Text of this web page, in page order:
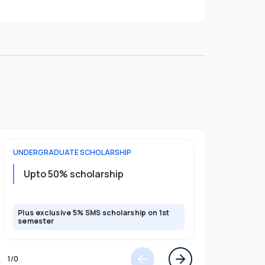
UNDERGRADUATESCHOLARSHIP
Upto 50% scholarship
Plus exclusive 5% SMS scholarship on 1st
semester
1/0